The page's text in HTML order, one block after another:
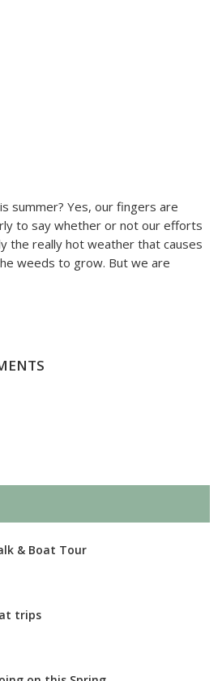
summer? Yes, our fingers are
to say whether or not our efforts
the really hot weather that causes
weeds to grow. But we are
& Boat Tour
trips